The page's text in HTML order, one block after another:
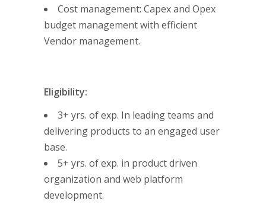
Cost management: Capex and Opex
budget management with efficient
Vendor management.
Eligibility:
3+ yrs. of exp. In leading teams and
delivering products to an engaged user
base.
5+ yrs. of exp. in product driven
organization and web platform
development.